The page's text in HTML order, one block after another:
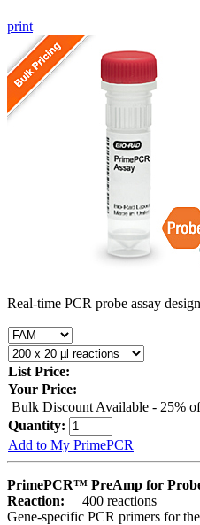
print
Real-time PCR probe assay
List Price:
Your Price:
Bulk Discount Available - 25%
Quantity:
Add to My PrimePCR
PrimePCR™ PreAmp for
Reaction:
400 reactions
Gene-specific PCR primers for